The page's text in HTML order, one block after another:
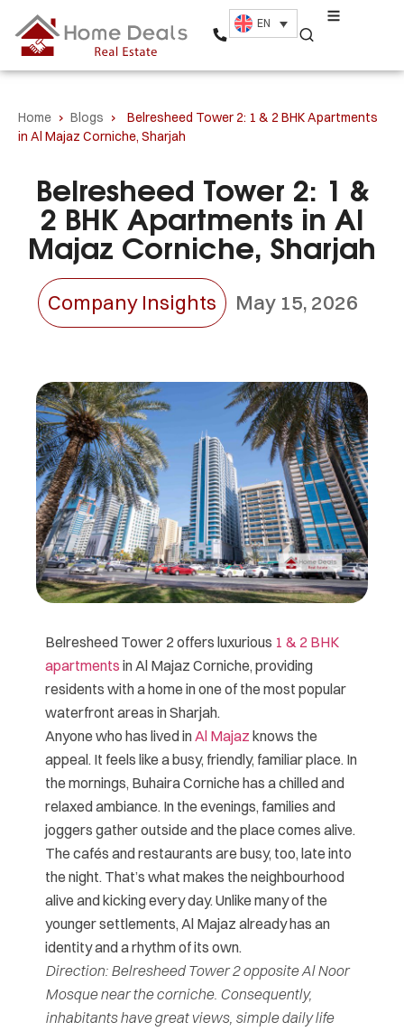
EN
Home › Blogs ›
Belresheed Tower 2: 1 & 2 BHK Apartments
in Al Majaz Corniche, Sharjah
Belresheed Tower 2: 1 &
2 BHK Apartments in Al
Majaz Corniche, Sharjah
Company Insights May 15, 2026
Belresheed Tower 2 offers luxurious 1 & 2 BHK
apartments in Al Majaz Corniche, providing
residents with a home in one of the most popular
waterfront areas in Sharjah.
Anyone who has lived inAl Majaz knows the
appeal. It feels like a busy, friendly, familiar place. In
the mornings, Buhaira Corniche has a chilled and
relaxed ambiance. In the evenings, families and
joggers gather outside and the place comes alive.
The cafés and restaurants are busy, too, late into
the night. That’s what makes the neighbourhood
alive and kicking every day. Unlike many of the
younger settlements, Al Majaz already has an
identity and a rhythm of its own.
Direction: Belresheed Tower 2 opposite Al Noor
Mosque near the corniche. Consequently,
inhabitants have great views, simple daily life